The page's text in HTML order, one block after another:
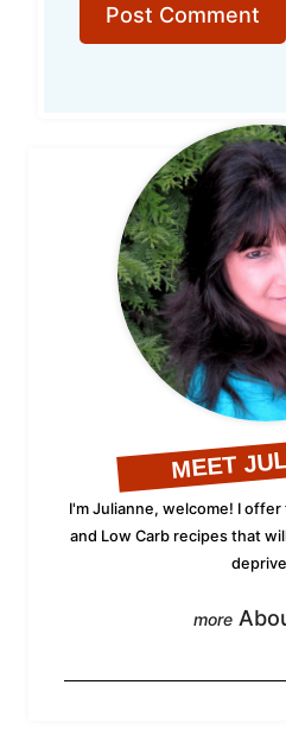
MEET
I'm Julianne, welcome! I
and Low Carb recipes that